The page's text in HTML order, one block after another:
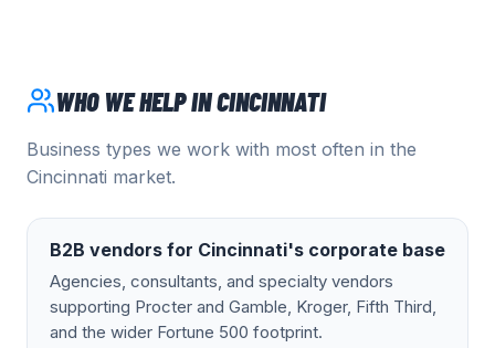
WHO WE HELP INCINCINNATI
Business types we work with most often in the
Cincinnati market.
B2B vendors for Cincinnati's corporate base
Agencies, consultants, and specialty vendors
supporting Procter and Gamble, Kroger, Fifth Third,
and the wider Fortune 500 footprint.